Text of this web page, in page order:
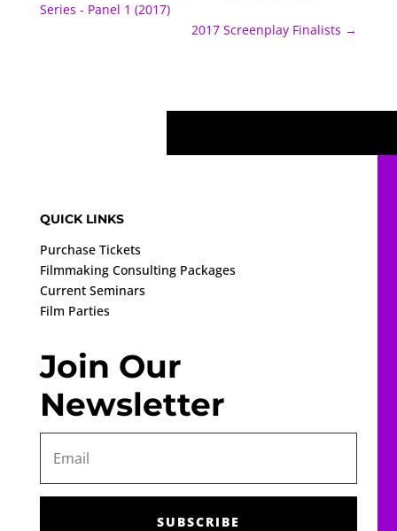
Series - Panel 1 (2017)
2017 Screenplay Finalists →
QUICK LINKS
Purchase Tickets
Filmmaking Consulting Packages
Current Seminars
Film Parties
Join Our
Newsletter
SUBSCRIBE